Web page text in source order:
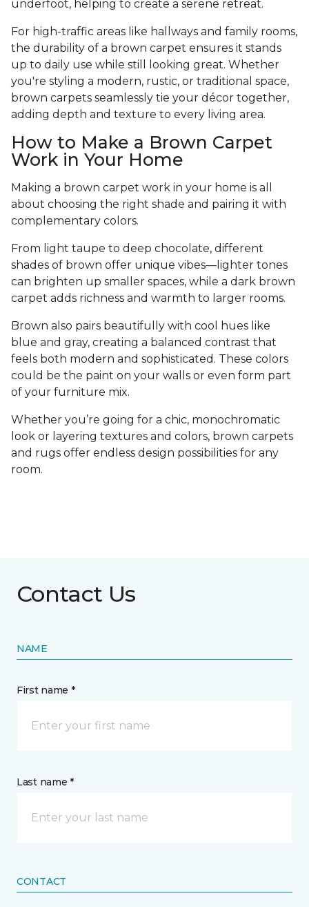
underfoot, helping to create a serene retreat.
For high-traffic areas like hallways and family rooms,
the durability of a brown carpet ensures it stands
up to daily use while still looking great. Whether
you're styling a modern, rustic, or traditional space,
brown carpets seamlessly tie your décor together,
adding depth and texture to every living area.
How to Make a Brown Carpet
Work in Your Home
Making a brown carpet work in your home is all
about choosing the right shade and pairing it with
complementary colors.
From light taupe to deep chocolate, different
shades of brown offer unique vibes—lighter tones
can brighten up smaller spaces, while a dark brown
carpet adds richness and warmth to larger rooms.
Brown also pairs beautifully with cool hues like
blue and gray, creating a balanced contrast that
feels both modern and sophisticated. These colors
could be the paint on your walls or even form part
of your furniture mix.
Whether you’re going for a chic, monochromatic
look or layering textures and colors, brown carpets
and rugs offer endless design possibilities for any
room.
Contact Us
NAME
First name *
Last name *
CONTACT